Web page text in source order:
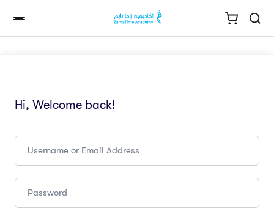
Hi, Welcome back!